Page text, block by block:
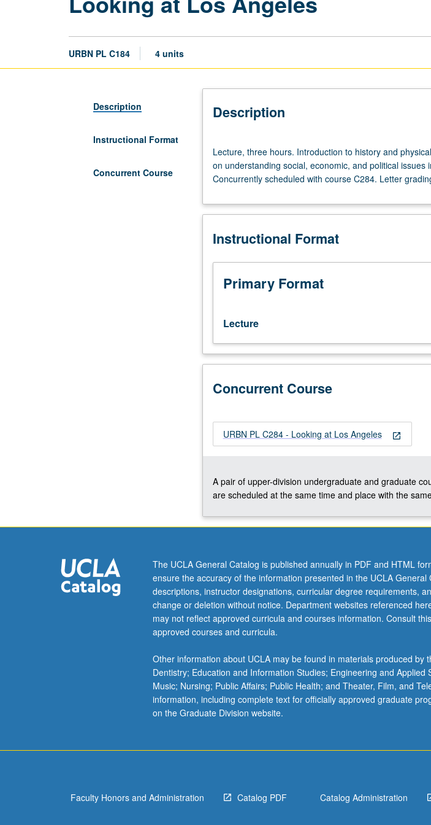
URBN PL C184 4 units
Description
Instructional Format
Concurrent Course
Description
three
hours.
Introduction
history
physical
of
Los
Angeles,
emphasis
understanding
social,
and
in
development
Angeles.
Concurrently
with
Letter
grading.
Lecture, three hours. Introduction to history and
on understanding social, economic, and political issues
Concurrently scheduled with course C284. Letter
Instructional Format
Primary Format
Lecture
Concurrent Course
open_in_new
URBN PL C284 - Looking at Los Angeles
A pair of upper-division undergraduate and graduate
are scheduled at the same time and place with the
The UCLA General Catalog is published annually in PDF and HTML
ensure the accuracy of the information presented in the UCLA
descriptions, instructor designations, curricular degree requirements,
change or deletion without notice. Department websites referenced
may not reflect approved curricula and courses information. Consult
approved courses and curricula.
Other information about UCLA may be found in materials produced by
Dentistry; Education and Information Studies; Engineering and
Music; Nursing; Public Affairs; Public Health; and Theater, Film, and
information, including complete text for officially approved graduate
on the Graduate Division website.
Faculty Honors and Administration Catalog PDF Catalog Administration